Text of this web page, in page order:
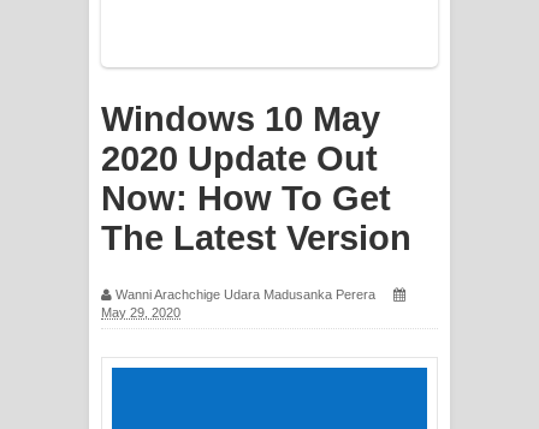
- මතක අලුතින් ලියන්න ගීතයේ පද පෙළ
Sandak Awith Song Lyrics - සඳක් ඇවිත්
ගීතයේ පද පෙළ
සඳේ ගීතයේ පද පෙළ
Ma Igili Giya Lyrics - මා ඉගිලී ගියා
Windows 10 May
2020 Update Out
Now: How To Get
The Latest Version
Wanni Arachchige Udara Madusanka Perera
May 29, 2020